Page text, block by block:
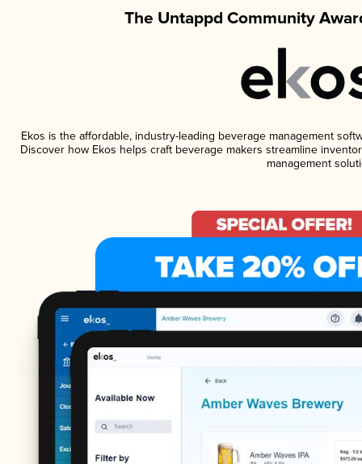
The Untappd Community
Ekos is the affordable, industry-leading beverage management
Discover how Ekos helps craft beverage makers streamline
management